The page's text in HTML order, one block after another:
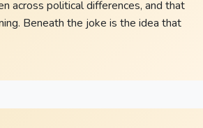
across political differences, and that
Beneath the joke is the idea that